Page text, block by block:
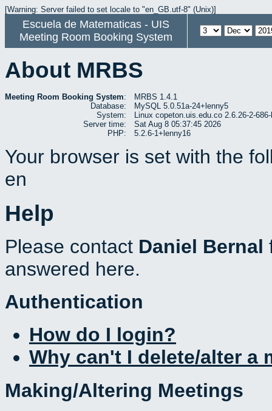
[Warning: Server failed to set locale to "en_GB.utf-8" (Unix)]
Escuela de Matematicas - UIS
Meeting Room Booking System
About MRBS
Meeting Room Booking System:
MRBS 1.4.1
Database:
MySQL 5.0.51a-24+lenny5
System:
Linux copeton.uis.edu.co 2.6.26-2-
Server time:
Sat Aug 8 05:37:45 2026
PHP:
5.2.6-1+lenny16
Your browser is set with the
en
Help
Please contact Daniel Bernal
answered here.
Authentication
How do I login?
Why can't I delete/alter a
Making/Altering Meetings